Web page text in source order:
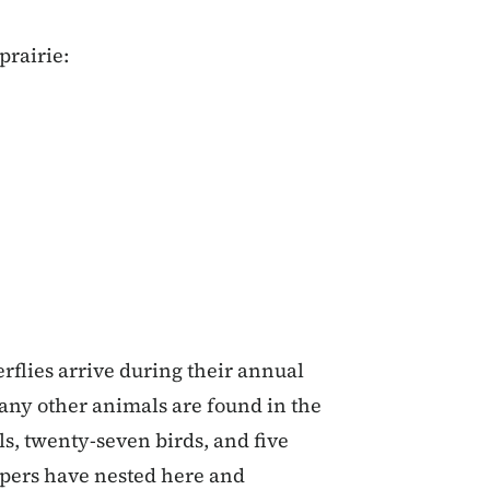
arrive during their annual
other animals are found in the
twenty-seven birds, and five
have nested here and